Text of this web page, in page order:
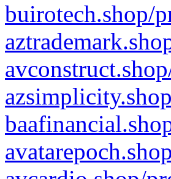
buirotech.shop/